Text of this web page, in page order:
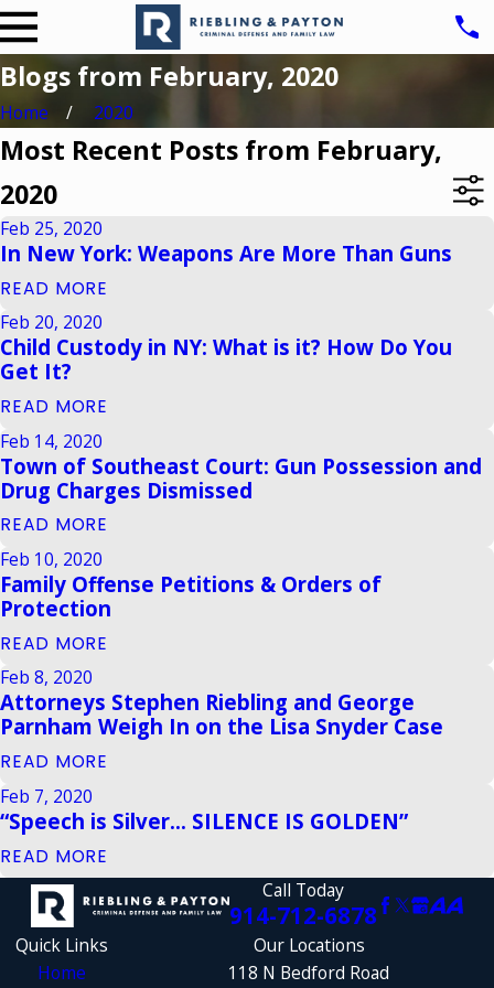
Blogs from February, 2020
Home 2020
Most Recent Posts from February,
2020
Feb 25, 2020
In New York: Weapons Are More Than Guns
READ MORE
Feb 20, 2020
Child Custody in NY: What is it? How Do You
Get It?
READ MORE
Feb 14, 2020
Town of Southeast Court: Gun Possession and
Drug Charges Dismissed
READ MORE
Feb 10, 2020
Family Offense Petitions & Orders of
Protection
READ MORE
Feb 8, 2020
Attorneys Stephen Riebling and George
Parnham Weigh In on the Lisa Snyder Case
READ MORE
Feb 7, 2020
“Speech is Silver... SILENCE IS GOLDEN”
READ MORE
Call Today
914-712-6878
Quick Links
Home
Our Locations
118 N Bedford Road